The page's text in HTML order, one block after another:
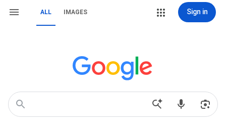
ALL IMAGES Sign in